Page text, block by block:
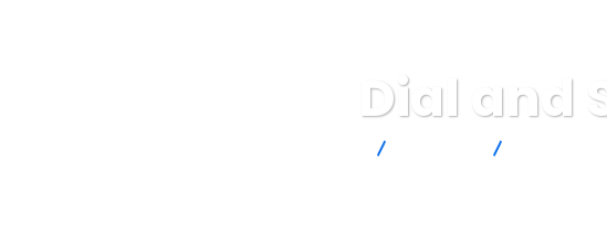
Dial and